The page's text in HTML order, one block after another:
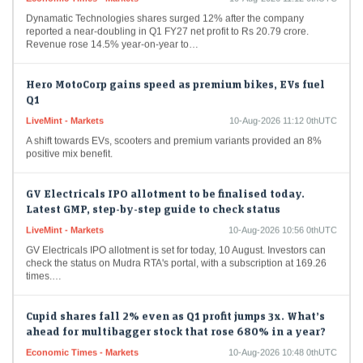
reported a near-doubling in Q1 FY27 net profit to Rs 20.79 crore.
Revenue rose 14.5% year-on-year to…
Q1
positive mix benefit.
Latest GMP, step-by-step guide to check status
check the status on Mudra RTA's portal, with a subscription at 169.26
times.…
ahead for multibagger stock that rose 680% in a year?